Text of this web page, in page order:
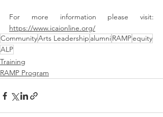
https://www.icaionline.org/
CommunityArts Leadership alumniRAMPequity
ALP
Training
RAMP Program